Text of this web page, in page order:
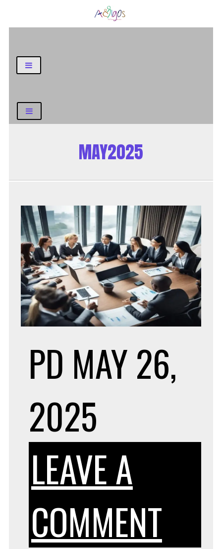
MAY2025
PD MAY 26,
2025
LEAVE A
COMMENTON